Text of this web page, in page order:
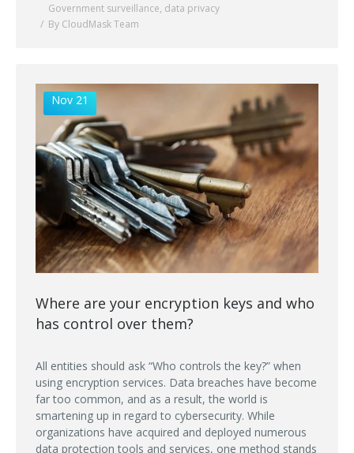
Government surveillance, data privacy
By CloudMask Team
Nov 21
Where are your encryption keys and who
has control over them?
All entities should ask “Who controls the key?” when
using encryption services. Data breaches have become
far too common, and as a result, the world is
smartening up in regard to cybersecurity. While
organizations have acquired and deployed numerous
data protection tools and services, one method stands